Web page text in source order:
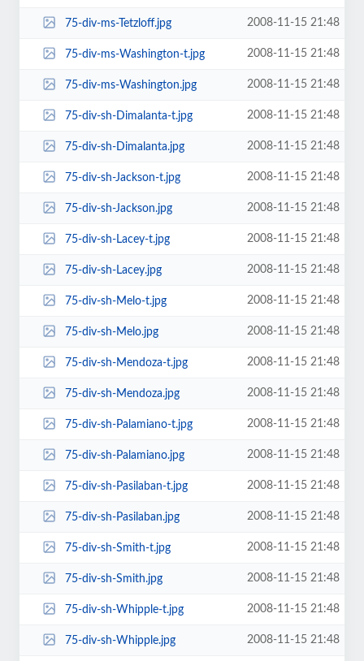
75-div-ms-Tetzloff.jpg 2008-11-15 21:48
75-div-ms-Washington-t.jpg 2008-11-15 21:48
75-div-ms-Washington.jpg 2008-11-15 21:48
75-div-sh-Dimalanta-t.jpg 2008-11-15 21:48
75-div-sh-Dimalanta.jpg 2008-11-15 21:48
75-div-sh-Jackson-t.jpg 2008-11-15 21:48
75-div-sh-Jackson.jpg 2008-11-15 21:48
75-div-sh-Lacey-t.jpg 2008-11-15 21:48
75-div-sh-Lacey.jpg 2008-11-15 21:48
75-div-sh-Melo-t.jpg 2008-11-15 21:48
75-div-sh-Melo.jpg 2008-11-15 21:48
75-div-sh-Mendoza-t.jpg 2008-11-15 21:48
75-div-sh-Mendoza.jpg 2008-11-15 21:48
75-div-sh-Palamiano-t.jpg 2008-11-15 21:48
75-div-sh-Palamiano.jpg 2008-11-15 21:48
75-div-sh-Pasilaban-t.jpg 2008-11-15 21:48
75-div-sh-Pasilaban.jpg 2008-11-15 21:48
75-div-sh-Smith-t.jpg 2008-11-15 21:48
75-div-sh-Smith.jpg 2008-11-15 21:48
75-div-sh-Whipple-t.jpg 2008-11-15 21:48
75-div-sh-Whipple.jpg 2008-11-15 21:48